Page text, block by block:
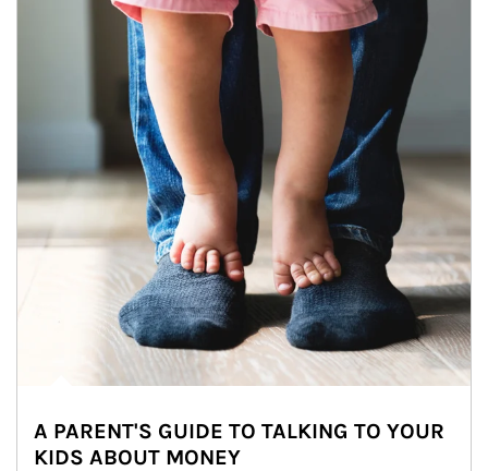
A PARENT'S GUIDE TO TALKING TO YOUR
KIDS ABOUT MONEY